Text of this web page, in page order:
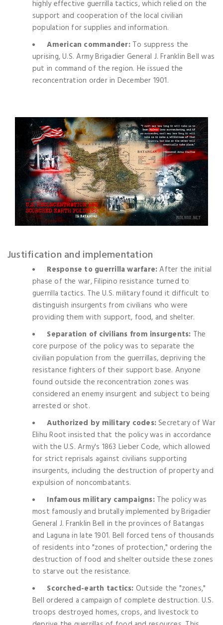
highly effective guerrilla tactics, which relied on the
support and cooperation of the local civilian
population for supplies and information.
American commander:To suppress the
uprising, U.S. Army Brigadier General J. Franklin Bell was
put in command of the region. He issued the
reconcentration order in December 1901.
Justification and implementation
Response to guerrilla warfare:After the initial
phase of the war, Filipino resistance turned to
guerrilla tactics. The U.S. military found it difficult to
distinguish insurgents from civilians who were
providing them with support, food, and shelter.
Separation of civilians from insurgents: The
core purpose of the policy was to separate the
civilian population from the guerrillas, depriving the
resistance fighters of their support base. Anyone
found outside the reconcentration zones was
considered an enemy insurgent and subject to being
arrested or shot.
Authorized by military codes:Secretary of War
Elihu Root insisted that the policy was in accordance
with the U.S. Army's 1863 Lieber Code, which allowed
for strict reprisals against civilians supporting
insurgents, including the destruction of property and
expulsion of noncombatants.
Infamous military campaigns:The policy was
most famously and brutally implemented by Brigadier
General J. Franklin Bell in the provinces of Batangas
and Laguna in late 1901. Bell forced tens of thousands
of residents into "zones of protection," ordering the
destruction of food and shelter outside these zones
to starve out the resistance.
Scorched-earth tactics: Outside the "zones,"
Bell ordered a campaign of complete destruction. U.S.
troops destroyed homes, crops, and livestock to